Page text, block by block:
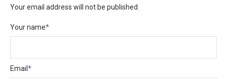
Your email address will not be published.
Your name*
Email *